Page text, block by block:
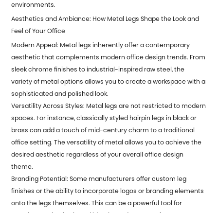
environments.
Aesthetics and Ambiance: How Metal Legs Shape the Look and
Feel of Your Office
Modern Appeal: Metal legs inherently offer a contemporary
aesthetic that complements modern office design trends. From
sleek chrome finishes to industrial-inspired raw steel, the
variety of metal options allows you to create a workspace with a
sophisticated and polished look.
Versatility Across Styles: Metal legs are not restricted to modern
spaces. For instance, classically styled hairpin legs in black or
brass can add a touch of mid-century charm to a traditional
office setting. The versatility of metal allows you to achieve the
desired aesthetic regardless of your overall office design
theme.
Branding Potential: Some manufacturers offer custom leg
finishes or the ability to incorporate logos or branding elements
onto the legs themselves. This can be a powerful tool for